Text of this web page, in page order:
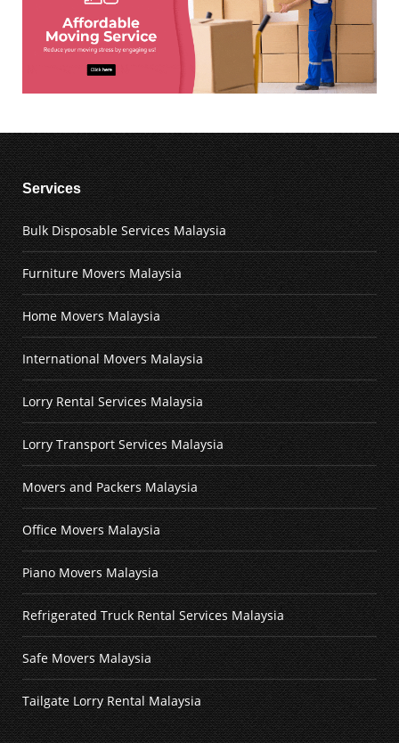
Services
Bulk Disposable Services Malaysia
Furniture Movers Malaysia
Home Movers Malaysia
International Movers Malaysia
Lorry Rental Services Malaysia
Lorry Transport Services Malaysia
Movers and Packers Malaysia
Office Movers Malaysia
Piano Movers Malaysia
Refrigerated Truck Rental Services Malaysia
Safe Movers Malaysia
Tailgate Lorry Rental Malaysia